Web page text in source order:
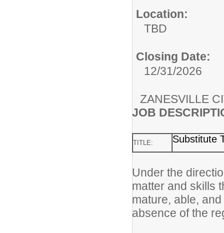
Location:
TBD
Closing Date:
12/31/2026
ZANESVILLE
JOB
TITLE: Substitute
Under the
matter and skills
mature, able,
absence of the